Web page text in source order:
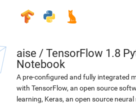
aise / TensorFlow 1.8
Notebook
A pre-configured and fully integrated
with TensorFlow, an open source
learning, Keras, an open source